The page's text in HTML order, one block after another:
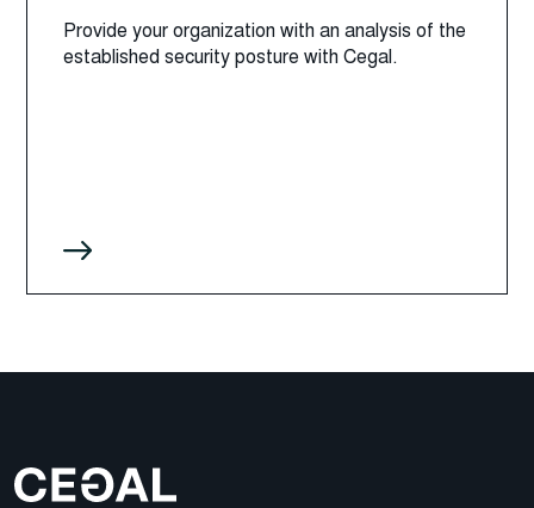
Provide your organization with an analysis of the
established security posture with Cegal.